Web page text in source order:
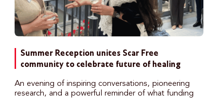
Summer Reception unites Scar Free
community to celebrate future of healing
An evening of inspiring conversations, pioneering
research, and a powerful reminder of what funding